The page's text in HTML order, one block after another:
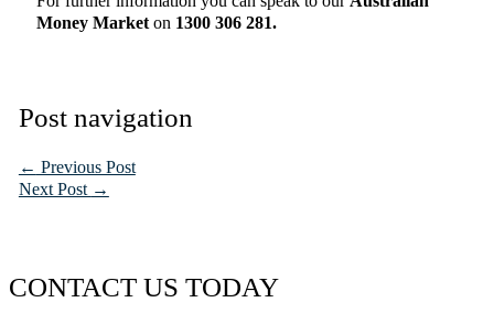
Money Marketon 1300 306 281.
Post navigation
← Previous Post
Next Post →
CONTACT US TODAY